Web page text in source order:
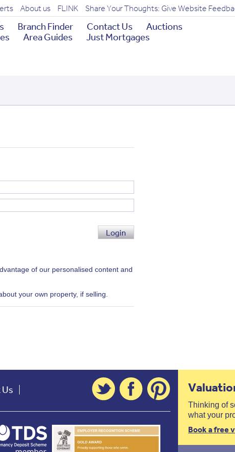
About us FLINK Share Your Thoughts: Give Website
Branch Finder Contact Us
Auctions
Area Guides Just Mortgages
Login
of our personalised content and
your own property, if selling.
Thinking of
what your
Book a free